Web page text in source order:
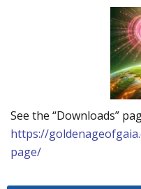
See the “Downloads”
https://
page/